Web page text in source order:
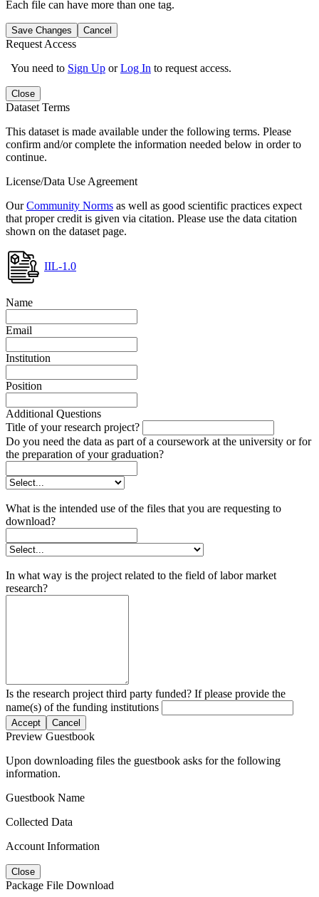
Each file can have more than one tag.
Save Changes Cancel
Request Access
You need to Sign Up orLog In to request access.
Close
Dataset Terms
This dataset is made available under the following terms. Please
confirm and/or complete the information needed below in order to
continue.
License/Data Use Agreement
OurCommunity Norms as well as good scientific practices expect
that proper credit is given via citation. Please use the data citation
shown on the dataset page.
IIL-1.0
Name
Email
Institution
Position
Additional Questions
Title of your research project?
Do you need the data as part of a coursework at the university or for
the preparation of your graduation?
What is the intended use of the files that you are requesting to
download?
In what way is the project related to the field of labor market
research?
Is the research project third party funded? If please provide the
name(s) of the funding institutions
Accept Cancel
Preview Guestbook
Upon downloading files the guestbook asks for the following
information.
Guestbook Name
Collected Data
Account Information
Close
Package File Download